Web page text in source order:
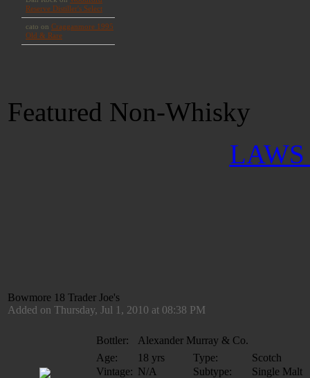
Featured Non-Whisky
LAWS
Bowmore 18 Trader Joe's
Added on Thursday, Jul 1, 2010 at 08:38 PM
Bottler:
Alexander Murray & Co.
Age:
18 yrs Type:
Scotch
Vintage: N/A Subtype:
Single Malt